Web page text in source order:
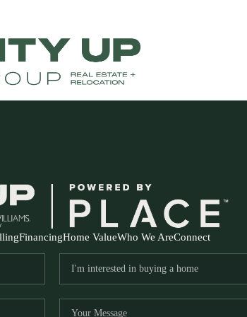
FinancingHome ValueWho We AreConnect